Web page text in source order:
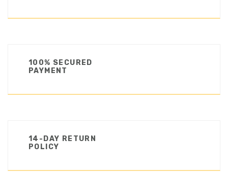
100% SECURED
PAYMENT
14-DAY RETURN
POLICY